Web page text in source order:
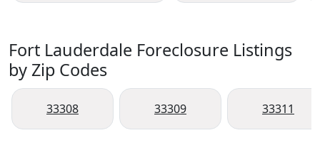
Fort Lauderdale Foreclosure Listings
by Zip Codes
33308 33309 33311